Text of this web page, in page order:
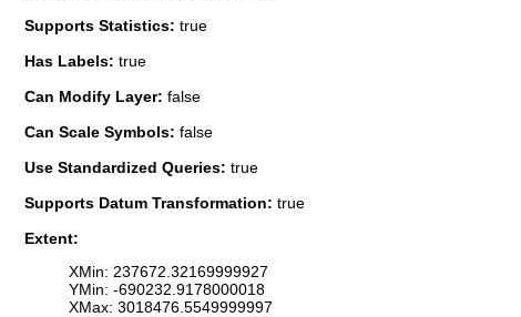
Supports Statistics: true
Has Labels: true
Can Modify Layer: false
Can Scale Symbols: false
Use Standardized Queries: true
Supports Datum Transformation: true
Extent:
XMin: 237672.32169999927
YMin: -690232.9178000018
XMax: 3018476.5549999997